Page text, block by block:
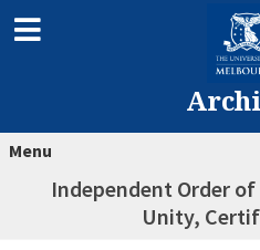
Menu
Independent Order
Unity,